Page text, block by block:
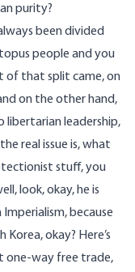
purity?
been divided
people and you
of that split came, on
on the other hand,
libertarian leadership,
real issue is, what
stuff, you
look, okay, he is
because
okay? Here’s
one-way free trade,